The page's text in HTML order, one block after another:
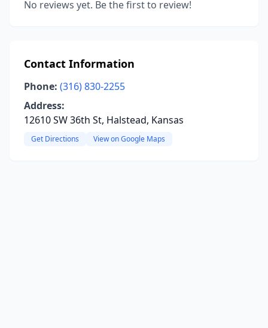
No reviews yet. Be the first to review!
Contact Information
Phone: (316) 830-2255
Address:
12610 SW 36th St, Halstead, Kansas
Get Directions View on Google Maps